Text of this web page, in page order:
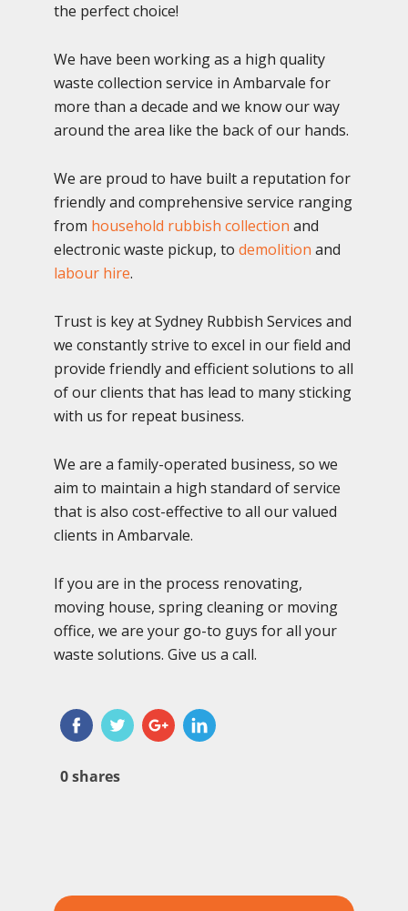
the perfect choice!
We have been working as a high quality
waste collection service in Ambarvale for
more than a decade and we know our way
around the area like the back of our hands.
We are proud to have built a reputation for
friendly and comprehensive service ranging
from household rubbish collection and
electronic waste pickup, to demolition and
labour hire.
Trust is key at Sydney Rubbish Services and
we constantly strive to excel in our field and
provide friendly and efficient solutions to all
of our clients that has lead to many sticking
with us for repeat business.
We are a family-operated business, so we
aim to maintain a high standard of service
that is also cost-effective to all our valued
clients in Ambarvale.
If you are in the process renovating,
moving house, spring cleaning or moving
office, we are your go-to guys for all your
waste solutions. Give us a call.
0shares